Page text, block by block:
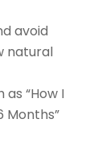
avoid
natural
“How I
Months”